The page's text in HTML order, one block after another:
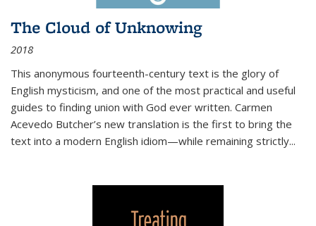
The Cloud of Unknowing
2018
This anonymous fourteenth-century text is the glory of
English mysticism, and one of the most practical and useful
guides to finding union with God ever written. Carmen
Acevedo Butcher’s new translation is the first to bring the
text into a modern English idiom—while remaining strictly...